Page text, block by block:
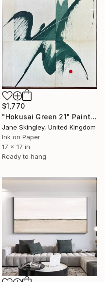
$1,770
"Hokusai Green 21" Painting
Jane Skingley, United Kingdom
Ink on Paper
17 x 17 in
Ready to hang